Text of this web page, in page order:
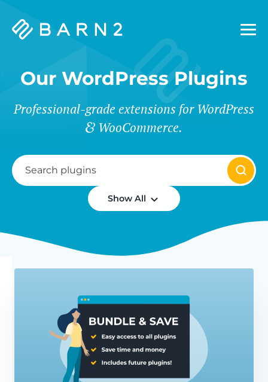
Barn2
Our WordPress Plugins
Professional-grade extensions for WordPress
WooCommerce.
Show All